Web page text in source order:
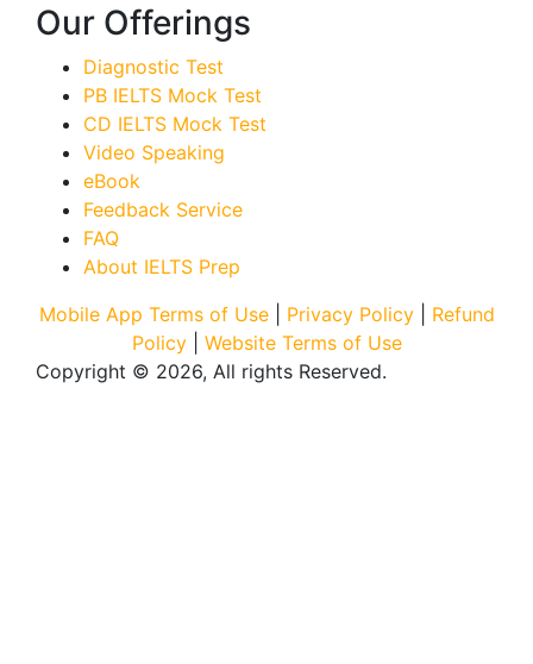
Our Offerings
Diagnostic Test
PB IELTS Mock Test
CD IELTS Mock Test
Video Speaking
eBook
Feedback Service
FAQ
About IELTS Prep
Mobile App Terms of Use| Privacy Policy| Refund
Policy
Website Terms of Use
Copyright © 2026, All rights Reserved.